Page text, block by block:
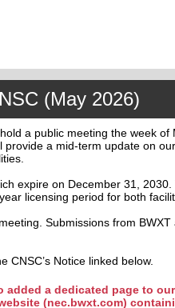
(May 2026)
a public meeting the week of
provide a mid-term update on our
expire on December 31, 2030.
licensing period for both
Submissions from BWXT
Notice linked below.
added a dedicated page to
(nec.bwxt.com)